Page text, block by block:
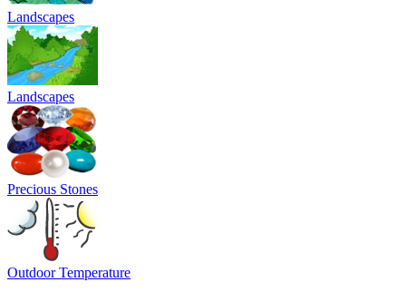
Landscapes
Landscapes
Precious Stones
Outdoor Temperature